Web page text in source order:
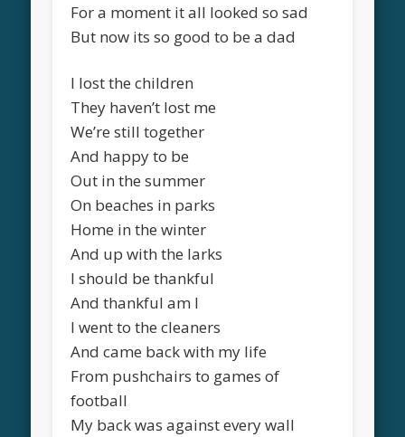
For a moment it all looked so sad
But now its so good to be a dad
I lost the children
They haven’t lost me
We’re still together
And happy to be
Out in the summer
On beaches in parks
Home in the winter
And up with the larks
I should be thankful
And thankful am I
I went to the cleaners
And came back with my life
From pushchairs to games of
football
My back was against every wall